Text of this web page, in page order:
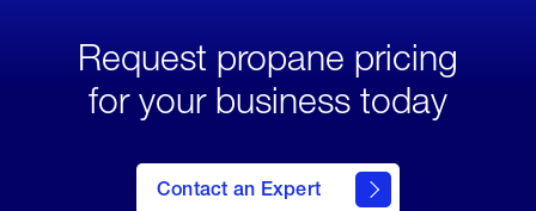
Request propane pricing
for your business today
Contact an Expert